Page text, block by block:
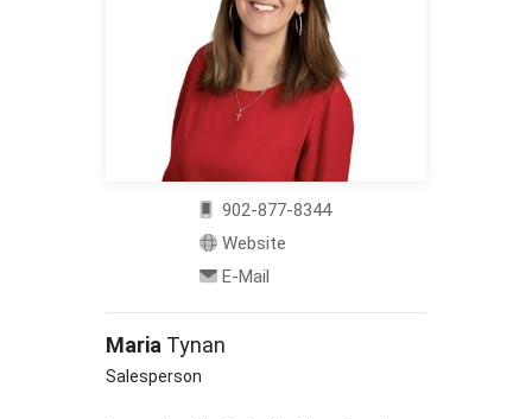
902-877-8344
Website
E-Mail
Maria Tynan
Salesperson